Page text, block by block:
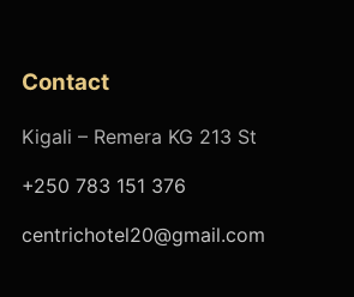
Contact
Kigali – Remera KG 213 St
+250 783 151 376
centrichotel20@gmail.com